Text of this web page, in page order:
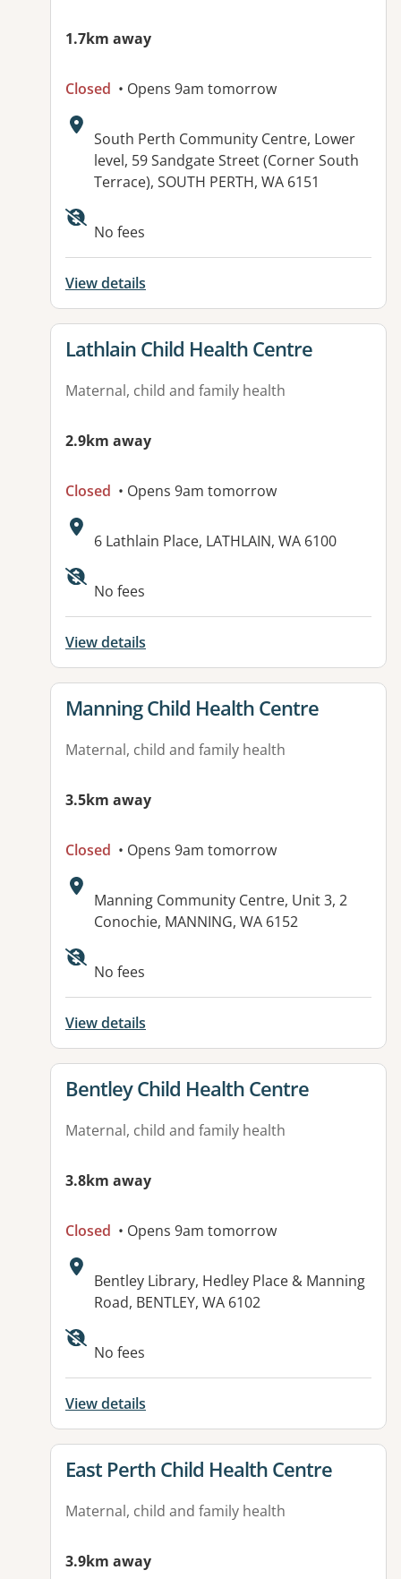
1.7km away
Closed • Opens 9am tomorrow
Address:
South Perth Community Centre, Lower
level, 59 Sandgate Street (Corner South
Terrace), SOUTH PERTH, WA 6151
No fees
View details
View details for
Lathlain Child Health Centre
Maternal, child and family health
2.9km away
Closed • Opens 9am tomorrow
Address:
6 Lathlain Place, LATHLAIN, WA 6100
No fees
View details
View details for
Manning Child Health Centre
Maternal, child and family health
3.5km away
Closed • Opens 9am tomorrow
Address:
Manning Community Centre, Unit 3, 2
Conochie, MANNING, WA 6152
No fees
View details
View details for
Bentley Child Health Centre
Maternal, child and family health
3.8km away
Closed • Opens 9am tomorrow
Address:
Bentley Library, Hedley Place & Manning
Road, BENTLEY, WA 6102
No fees
View details
View details for
East Perth Child Health Centre
Maternal, child and family health
3.9km away